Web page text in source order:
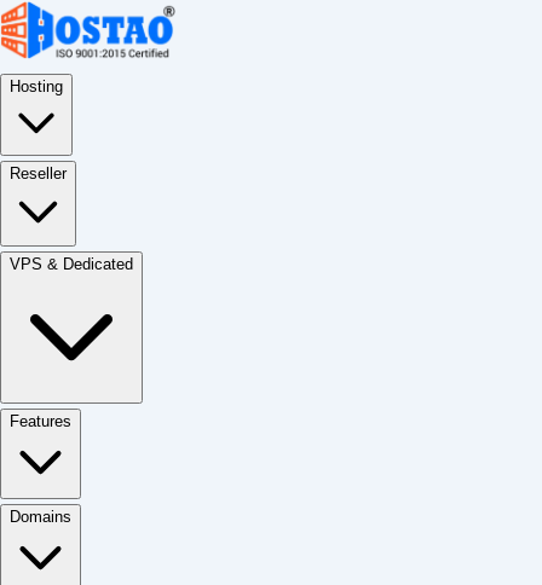
Hosting
Reseller
VPS & Dedicated
Features
Domains